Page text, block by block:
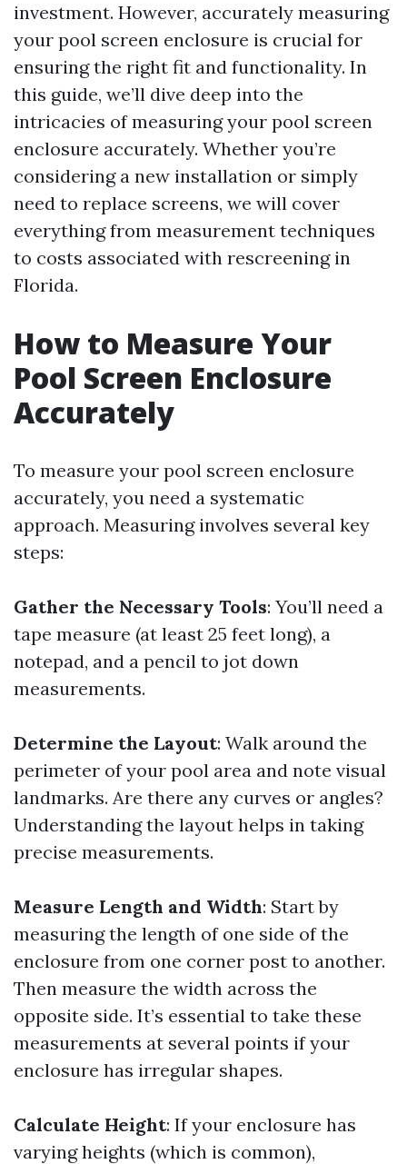
investment. However, accurately measuring
your pool screen enclosure is crucial for
ensuring the right fit and functionality. In
this guide, we’ll dive deep into the
intricacies of measuring your pool screen
enclosure accurately. Whether you’re
considering a new installation or simply
need to replace screens, we will cover
everything from measurement techniques
to costs associated with rescreening in
Florida.
How to Measure Your
Pool Screen Enclosure
Accurately
To measure your pool screen enclosure
accurately, you need a systematic
approach. Measuring involves several key
steps:
Gather the Necessary Tools: You’ll need a
tape measure (at least 25 feet long), a
notepad, and a pencil to jot down
measurements.
Determine the Layout: Walk around the
perimeter of your pool area and note visual
landmarks. Are there any curves or angles?
Understanding the layout helps in taking
precise measurements.
Measure Length and Width: Start by
measuring the length of one side of the
enclosure from one corner post to another.
Then measure the width across the
opposite side. It’s essential to take these
measurements at several points if your
enclosure has irregular shapes.
Calculate Height: If your enclosure has
varying heights (which is common),